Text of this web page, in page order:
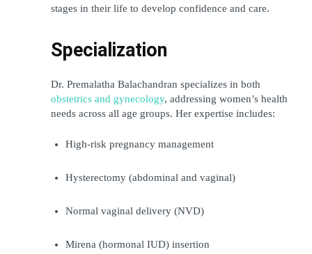
stages in their life to develop confidence and care.
Specialization
Dr. Premalatha Balachandran
obstetrics and gynecology, addressing women’s health
needs across all age groups. Her expertise includes:
High-risk pregnancy management
Hysterectomy (abdominal and vaginal)
Normal vaginal delivery (NVD)
Mirena (hormonal IUD) insertion